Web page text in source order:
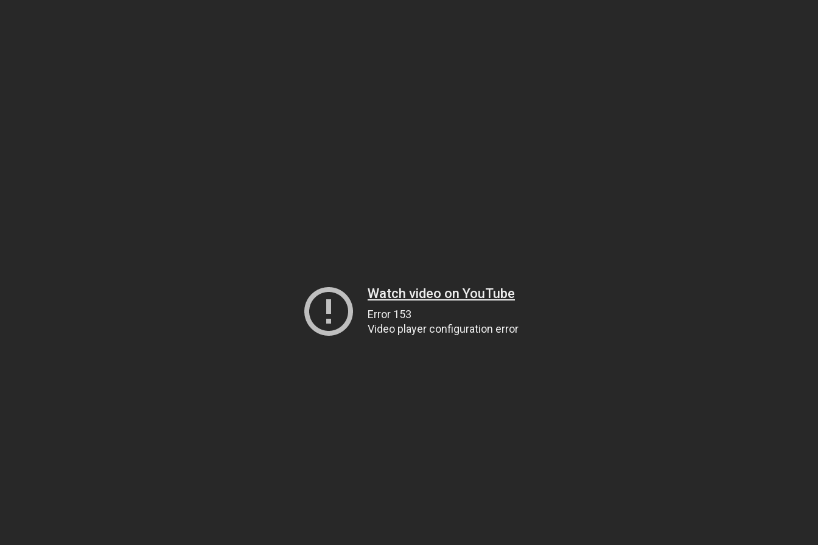
Watch video on YouTube
Error 153
Video player configuration error